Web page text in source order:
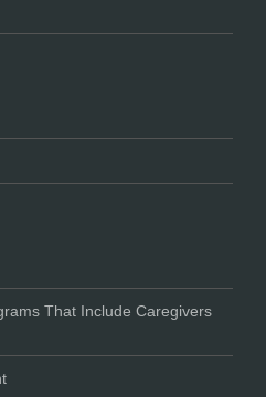
That Include Caregivers